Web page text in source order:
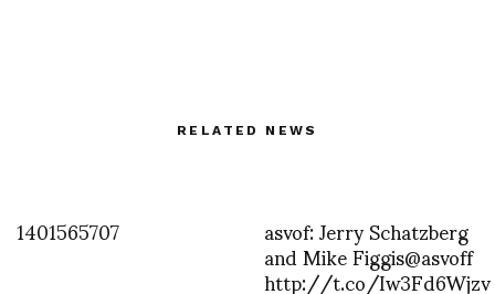
RELATED NEWS
1401565707 asvof: Jerry Schatzberg
and Mike Figgis@asvoff
http://t.co/Iw3Fd6Wjzv